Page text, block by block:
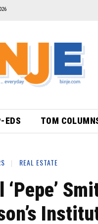
EDS TOM
REAL ESTATE
‘Pepe’